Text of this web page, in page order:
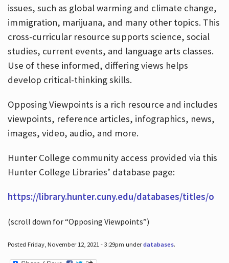
issues, such as global warming and climate change,
immigration, marijuana, and many other topics. This
cross-curricular resource supports science, social
studies, current events, and language arts classes.
Use of these informed, differing views helps
develop critical-thinking skills.
Opposing Viewpoints is a rich resource and includes
viewpoints, reference articles, infographics, news,
images, video, audio, and more.
Hunter College community access provided via this
Hunter College Libraries’ database page:
https://library.hunter.cuny.edu/databases/titles/o
(scroll down for “Opposing Viewpoints”)
Posted Friday, November 12, 2021 - 3:29pm underdatabases.